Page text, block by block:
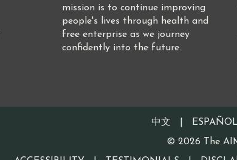
mission is to continue improving
people's lives through health and
free enterprise as we journey
confidently into the future.
中文
© 2026 The